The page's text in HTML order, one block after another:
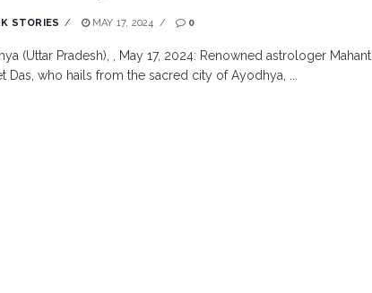
STORIES MAY 17, 2024 0
(Uttar Pradesh), , May 17, 2024: Renowned astrologer Mahant
Das, who hails from the sacred city of Ayodhya, ...